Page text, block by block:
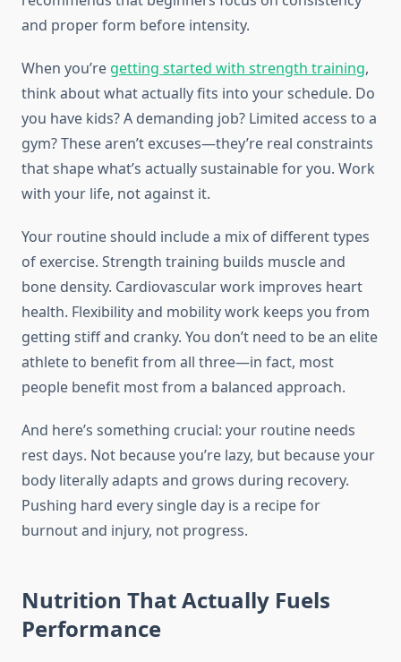
and proper form before intensity.
When you’re getting started with strength training,
think about what actually fits into your schedule. Do
you have kids? A demanding job? Limited access to a
gym? These aren’t excuses—they’re real constraints
that shape what’s actually sustainable for you. Work
with your life, not against it.
Your routine should include a mix of different types
of exercise. Strength training builds muscle and
bone density. Cardiovascular work improves heart
health. Flexibility and mobility work keeps you from
getting stiff and cranky. You don’t need to be an elite
athlete to benefit from all three—in fact, most
people benefit most from a balanced approach.
And here’s something crucial: your routine needs
rest days. Not because you’re lazy, but because your
body literally adapts and grows during recovery.
Pushing hard every single day is a recipe for
burnout and injury, not progress.
Nutrition That Actually Fuels
Performance